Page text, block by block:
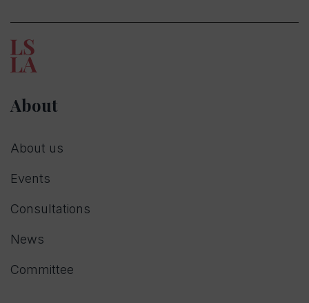
About
About us
Events
Consultations
News
Committee